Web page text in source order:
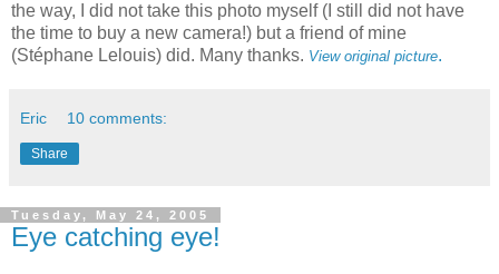
the way, I did not take this photo myself (I still did not have
the time to buy a new camera!) but a friend of mine
(Stéphane Lelouis) did. Many thanks. View original picture.
Eric 10 comments:
Share
Tuesday, May 24, 2005
Eye catching eye!